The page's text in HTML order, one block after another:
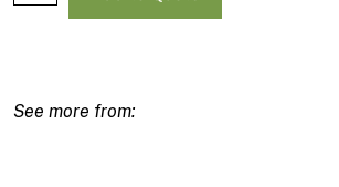
-
Componente